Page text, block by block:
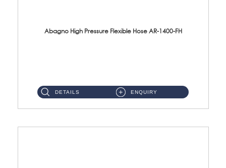
Abagno High Pressure Flexible Hose AR-1400-FH
DETAILS ENQUIRY